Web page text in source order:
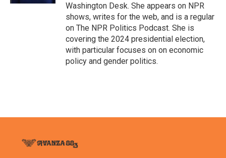
Washington Desk. She appears on NPR
shows, writes for the web, and is a regular
on The NPR Politics Podcast. She is
covering the 2024 presidential election,
with particular focuses on on economic
policy and gender politics.